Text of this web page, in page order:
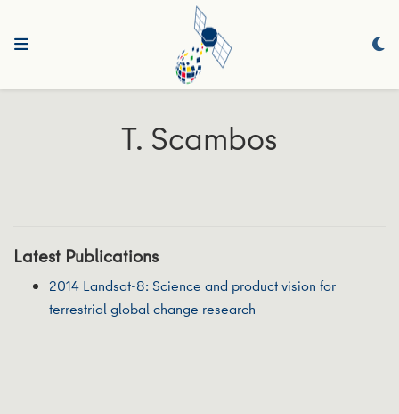
T. Scambos
Latest Publications
2014 Landsat-8: Science and product vision for
terrestrial global change research